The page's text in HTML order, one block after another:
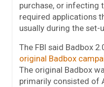
purchase, or infecting
required applications
usually during the set-
The FBI said Badbox
original Badbox
The original Badbox
primarily consisted of